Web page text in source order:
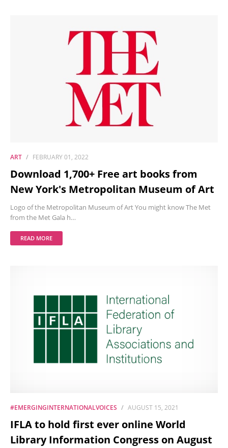
ART FEBRUARY 01, 2022
Download 1,700+ Free art books from
New York's Metropolitan Museum of Art
Logo of the Metropolitan Museum of Art You might know The Met
from the Met Gala h…
READ MORE
#EMERGINGINTERNATIONALVOICES AUGUST 15, 2021
IFLA to hold first ever online World
Library Information Congress on August